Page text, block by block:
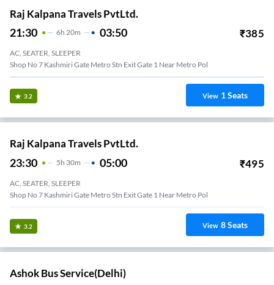
Raj Kalpana Travels PvtLtd.
21:30 6H 20m 03:50 ₹385
AC, SEATER, SLEEPER
Shop No 7 Kashmiri Gate Metro Stn Exit Gate 1 Near Metro Pol
3.2 View 1Seats
Raj Kalpana Travels PvtLtd.
23:30 5H 30m 05:00 ₹495
AC, SEATER, SLEEPER
Shop No 7 Kashmiri Gate Metro Stn Exit Gate 1 Near Metro Pol
3.2 View 8Seats
Ashok Bus Service(Delhi)